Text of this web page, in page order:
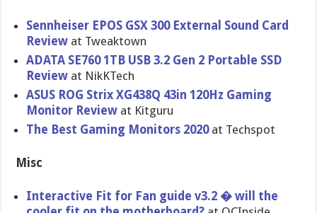
Sennheiser EPOS GSX 300 External Sound Card
Review at Tweaktown
ADATA SE760 1TB USB 3.2 Gen 2 Portable SSD
Review at NikKTech
ASUS ROG Strix XG438Q 43in 120Hz Gaming
Monitor Review at Kitguru
The Best Gaming Monitors 2020 at Techspot
Misc
Interactive Fit for Fan guide v3.2 � will the